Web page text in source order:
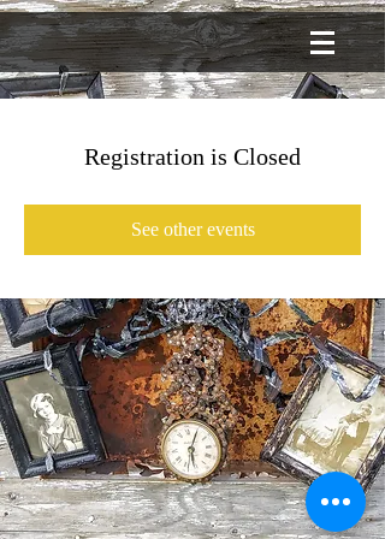
Registration is Closed
See other events